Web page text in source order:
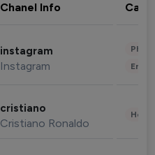
Chanel Info
instagram
Instagram
cristiano
Cristiano Ronaldo